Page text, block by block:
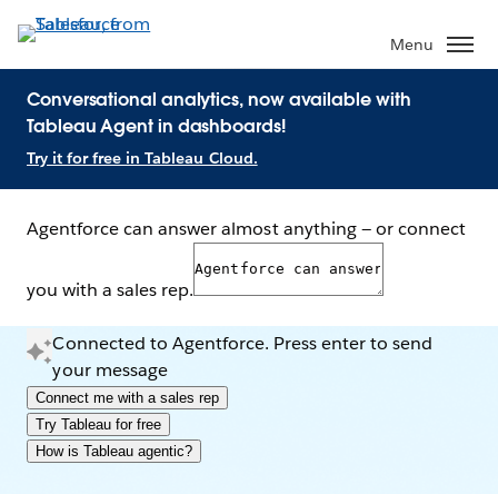
Menu
Conversational analytics, now available with
Tableau Agent in dashboards!
Try it for free in Tableau Cloud.